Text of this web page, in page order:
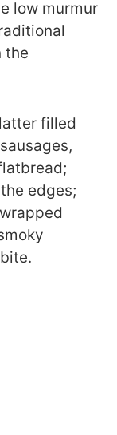
low murmur
the
filled
edges;